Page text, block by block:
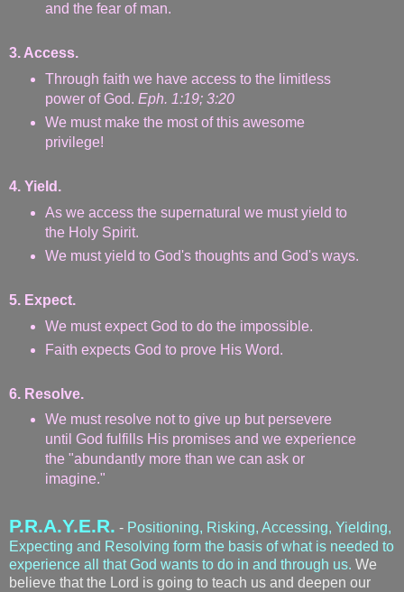
and the fear of man.
3. Access.
Through faith we have access to the limitless
power of God. Eph. 1:19; 3:20
We must make the most of this awesome
privilege!
4. Yield.
As we access the supernatural we must yield to
the Holy Spirit.
We must yield to God's thoughts and God's ways.
5. Expect.
We must expect God to do the impossible.
Faith expects God to prove His Word.
6. Resolve.
We must resolve not to give up but persevere
until God fulfills His promises and we experience
the "abundantly more than we can ask or
imagine."
P.R.A.Y.E.R. - Positioning, Risking, Accessing, Yielding,
Expecting and Resolving form the basis of what is needed to
experience all that God wants to do in and through us. We
believe that the Lord is going to teach us and deepen our